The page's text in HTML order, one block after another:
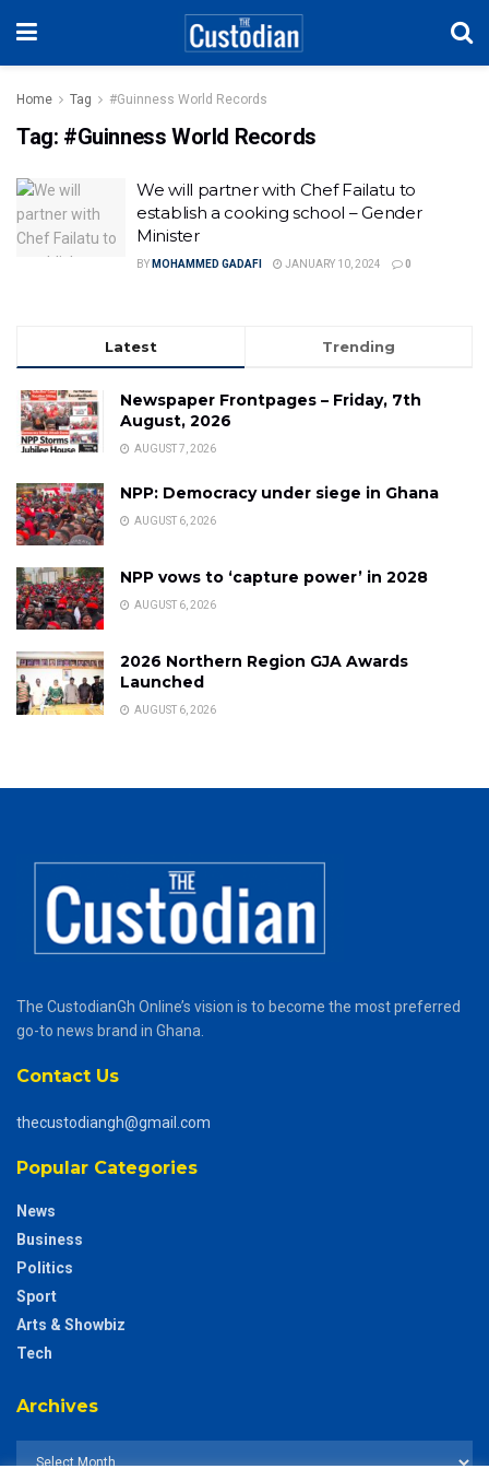
Home Tag #Guinness World Records
Tag: #Guinness World Records
We will partner with Chef Failatu to
establish a cooking school – Gender
Minister
BY MOHAMMED GADAFI JANUARY 10, 2024 0
Latest Trending
Newspaper Frontpages – Friday, 7th
August, 2026
AUGUST 7, 2026
NPP: Democracy under siege in Ghana
AUGUST 6, 2026
NPP vows to ‘capture power’ in 2028
AUGUST 6, 2026
2026 Northern Region GJA Awards
Launched
AUGUST 6, 2026
The CustodianGh Online’s vision is to become the most preferred
go-to news brand in Ghana.
Contact Us
thecustodiangh@gmail.com
Popular Categories
News
Business
Politics
Sport
Arts & Showbiz
Tech
Archives